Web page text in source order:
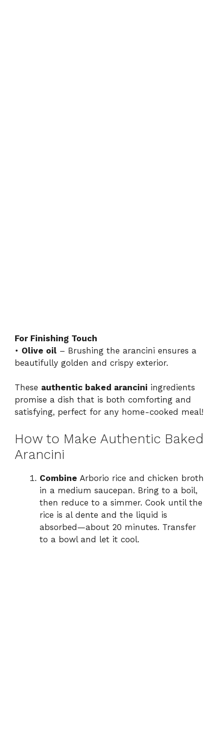
For Finishing Touch
• Olive oil – Brushing the arancini ensures a
beautifully golden and crispy exterior.
These authentic baked arancini ingredients
promise a dish that is both comforting and
satisfying, perfect for any home-cooked meal!
How to Make Authentic Baked
Arancini
Combine Arborio rice and chicken broth
in a medium saucepan. Bring to a boil,
then reduce to a simmer. Cook until the
rice is al dente and the liquid is
absorbed—about 20 minutes. Transfer
to a bowl and let it cool.